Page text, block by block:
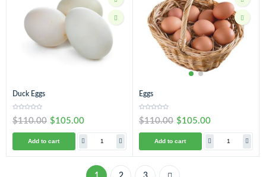
Duck Eggs
$110.00 $105.00
Add to cart
Eggs
$110.00 $105.00
Add to cart